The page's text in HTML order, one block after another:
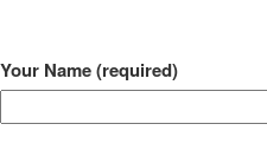
Your Name (required)